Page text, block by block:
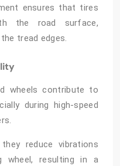
ensures that tires
the road surface,
tread edges.
wheels contribute to
during high-speed
reduce vibrations
wheel, resulting in a